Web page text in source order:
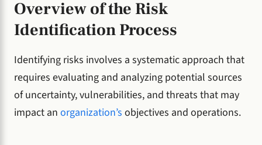
Overview of the Risk
Identification Process
Identifying risks involves a systematic approach that
requires evaluating and analyzing potential sources
of uncertainty, vulnerabilities, and threats that may
impact an organization’s objectives and operations.